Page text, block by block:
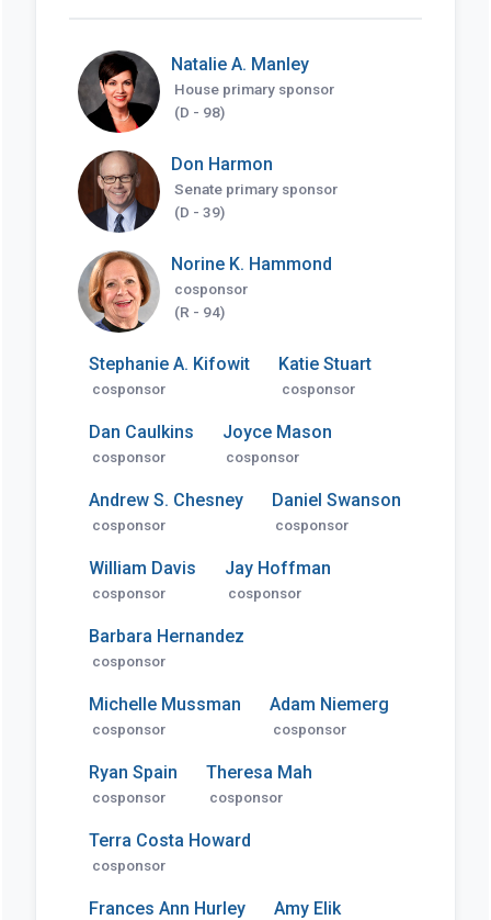
Natalie A. Manley
House primary sponsor
(D - 98)
Don Harmon
Senate primary sponsor
(D - 39)
Norine K. Hammond
cosponsor
(R - 94)
Stephanie A. Kifowit
cosponsor
Katie Stuart
cosponsor
Dan Caulkins
cosponsor
Joyce Mason
cosponsor
Andrew S. Chesney
cosponsor
Daniel Swanson
cosponsor
William Davis
cosponsor
Jay Hoffman
cosponsor
Barbara Hernandez
cosponsor
Michelle Mussman
cosponsor
Adam Niemerg
cosponsor
Ryan Spain
cosponsor
Theresa Mah
cosponsor
Terra Costa Howard
cosponsor
Frances Ann Hurley Amy Elik